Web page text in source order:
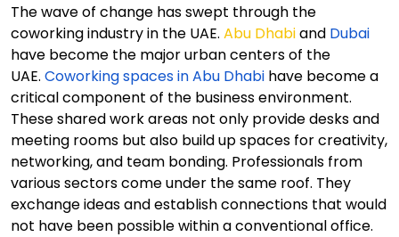
The wave of change has swept through the
coworking industry in the UAE. Abu Dhabiand Dubai
have become the major urban centers of the
UAE. Coworking spaces in Abu Dhabi have become a
critical component of the business environment.
These shared work areas not only provide desks and
meeting rooms but also build up spaces for creativity,
networking, and team bonding. Professionals from
various sectors come under the same roof. They
exchange ideas and establish connections that would
not have been possible within a conventional office.